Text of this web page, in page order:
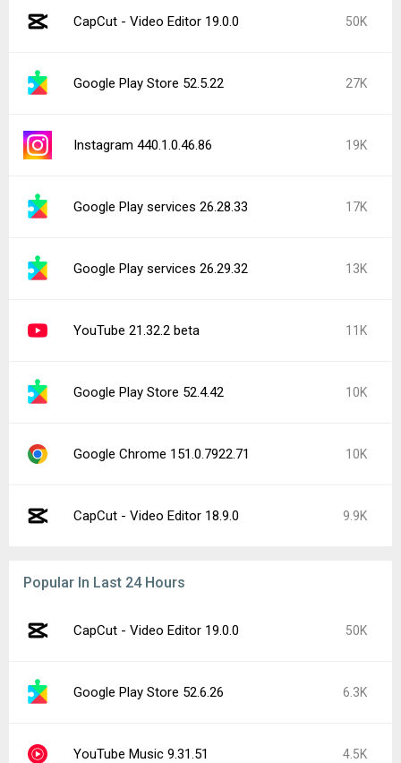
CapCut - Video Editor 19.0.0 50K
Google Play Store 52.5.22 27K
Instagram 440.1.0.46.86 19K
Google Play services 26.28.33 17K
Google Play services 26.29.32 13K
YouTube 21.32.2 beta 11K
Google Play Store 52.4.42 10K
Google Chrome 151.0.7922.71 10K
CapCut - Video Editor 18.9.0 9.9K
Popular In Last 24 Hours
CapCut - Video Editor 19.0.0 50K
Google Play Store 52.6.26 6.3K
YouTube Music 9.31.51 4.5K